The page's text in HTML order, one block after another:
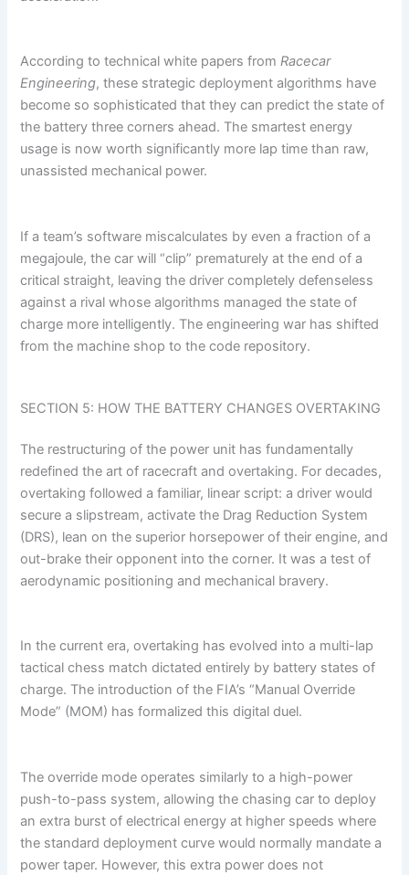
According to technical white papers fromRacecar
Engineering, these strategic deployment algorithms have
become so sophisticated that they can predict the state of
the battery three corners ahead. The smartest energy
usage is now worth significantly more lap time than raw,
unassisted mechanical power.
If a team’s software miscalculates by even a fraction of a
megajoule, the car will “clip” prematurely at the end of a
critical straight, leaving the driver completely defenseless
against a rival whose algorithms managed the state of
charge more intelligently. The engineering war has shifted
from the machine shop to the code repository.
SECTION 5: HOW THE BATTERY CHANGES OVERTAKING
The restructuring of the power unit has fundamentally
redefined the art of racecraft and overtaking. For decades,
overtaking followed a familiar, linear script: a driver would
secure a slipstream, activate the Drag Reduction System
(DRS), lean on the superior horsepower of their engine, and
out-brake their opponent into the corner. It was a test of
aerodynamic positioning and mechanical bravery.
In the current era, overtaking has evolved into a multi-lap
tactical chess match dictated entirely by battery states of
charge. The introduction of the FIA’s “Manual Override
Mode” (MOM) has formalized this digital duel.
The override mode operates similarly to a high-power
push-to-pass system, allowing the chasing car to deploy
an extra burst of electrical energy at higher speeds where
the standard deployment curve would normally mandate a
power taper. However, this extra power does not